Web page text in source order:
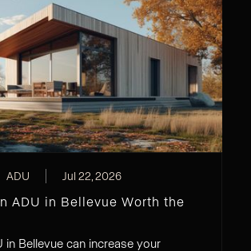
ADU Jul 22, 2026
ADU in Bellevue Worth the
in Bellevue can increase your